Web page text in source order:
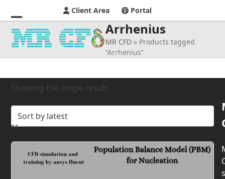
Client Area Portal
Open
mobile
menu
Close
mobile
menu
Arrhenius
MR CFD » Products tagged
“Arrhenius”
Showing the single result